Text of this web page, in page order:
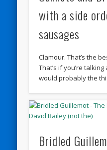
with a side
sausages
Clamour. That’s the
That’s if you’re
would probably the
Bridled